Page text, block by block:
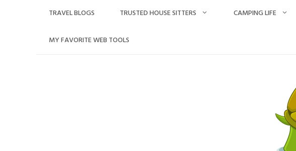
TRAVEL BLOGS TRUSTED HOUSE SITTERS CAMPING LIFE
MY FAVORITE WEB TOOLS